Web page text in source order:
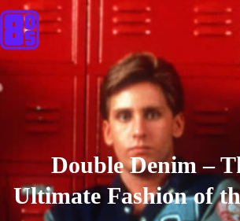
Double Denim –
Ultimate Fashion of